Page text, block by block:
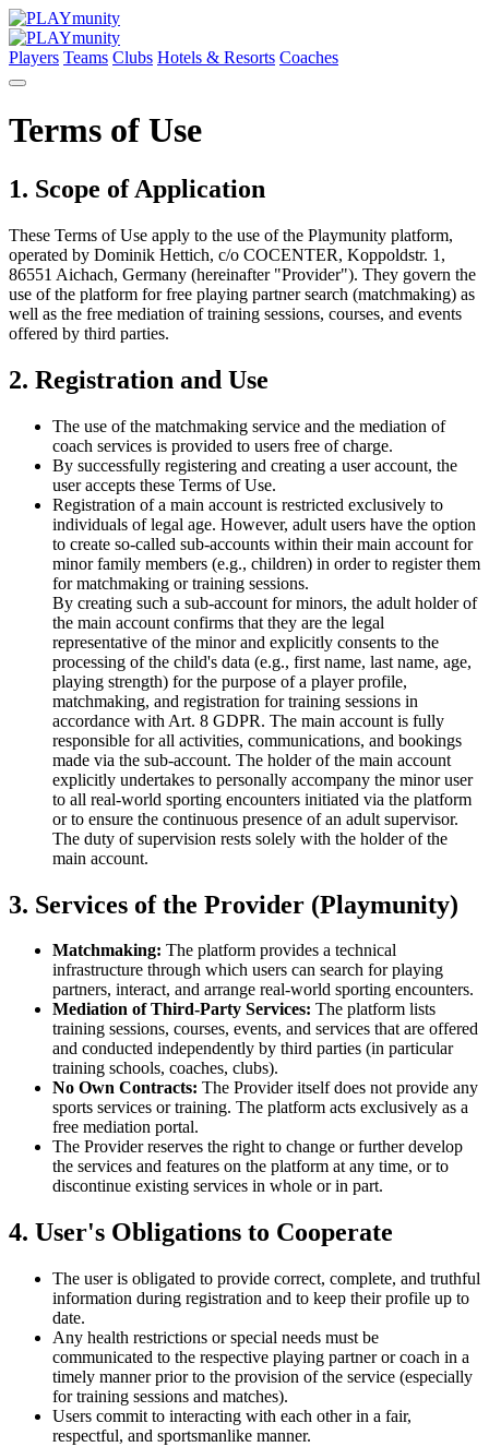
Players Teams Clubs Hotels & Resorts Coaches
Terms of Use
1. Scope of Application
These Terms of Use apply to the use of the Playmunity platform,
operated by Dominik Hettich, c/o COCENTER, Koppoldstr. 1,
86551 Aichach, Germany (hereinafter "Provider"). They govern the
use of the platform for free playing partner search (matchmaking) as
well as the free mediation of training sessions, courses, and events
offered by third parties.
2. Registration and Use
The use of the matchmaking service and the mediation of
coach services is provided to users free of charge.
By successfully registering and creating a user account, the
user accepts these Terms of Use.
Registration of a main account is restricted exclusively to
individuals of legal age. However, adult users have the option
to create so-called sub-accounts within their main account for
minor family members (e.g., children) in order to register them
for matchmaking or training sessions.
By creating such a sub-account for minors, the adult holder of
the main account confirms that they are the legal
representative of the minor and explicitly consents to the
processing of the child's data (e.g., first name, last name, age,
playing strength) for the purpose of a player profile,
matchmaking, and registration for training sessions in
accordance with Art. 8 GDPR. The main account is fully
responsible for all activities, communications, and bookings
made via the sub-account. The holder of the main account
explicitly undertakes to personally accompany the minor user
to all real-world sporting encounters initiated via the platform
or to ensure the continuous presence of an adult supervisor.
The duty of supervision rests solely with the holder of the
main account.
3. Services of the Provider (Playmunity)
Matchmaking: The platform provides a technical
infrastructure through which users can search for playing
partners, interact, and arrange real-world sporting encounters.
Mediation of Third-Party Services: The platform lists
training sessions, courses, events, and services that are offered
and conducted independently by third parties (in particular
training schools, coaches, clubs).
No Own Contracts: The Provider itself does not provide any
sports services or training. The platform acts exclusively as a
free mediation portal.
The Provider reserves the right to change or further develop
the services and features on the platform at any time, or to
discontinue existing services in whole or in part.
4. User's Obligations to Cooperate
The user is obligated to provide correct, complete, and truthful
information during registration and to keep their profile up to
date.
Any health restrictions or special needs must be
communicated to the respective playing partner or coach in a
timely manner prior to the provision of the service (especially
for training sessions and matches).
Users commit to interacting with each other in a fair,
respectful, and sportsmanlike manner.